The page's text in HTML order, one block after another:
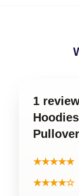
1
★★★★★
★★★★☆